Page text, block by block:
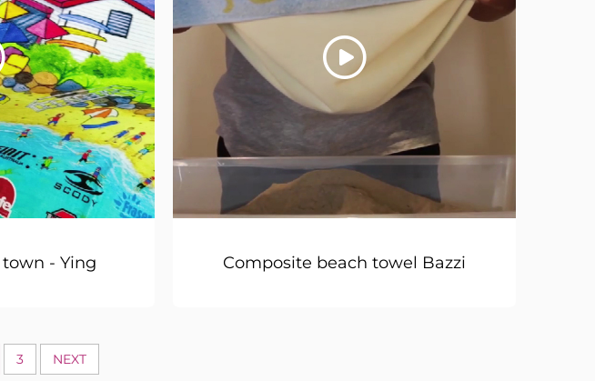
- Ying Composite beach towel Bazzi
3 NEXT